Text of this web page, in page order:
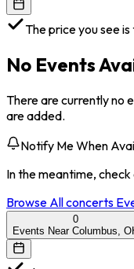
The price you see
No Events
There are currently no
are added.
Notify Me When
In the meantime,
Browse Allconcerts
0
Events Near Columbus,